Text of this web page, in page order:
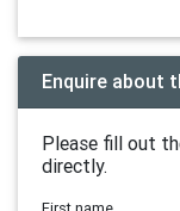
Enquire about
Please fill out
directly.